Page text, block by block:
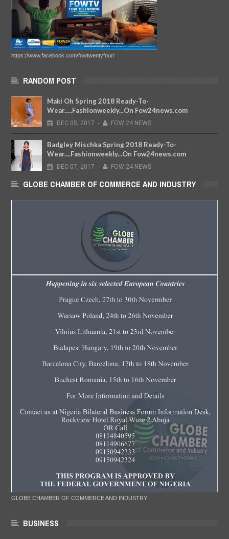
https://www.facebook.com/fowtwentyfour/
RANDOM POST
Maki Oh Spring 2018 Ready-To-
Wear.....Fashionweekly...On Fow24news.com
DEC 05, 2017 - FOW 24 NEWS
Badgley Mischka Spring 2018 Ready-To-
Wear....Fashionweekly...On Fow24news.com
DEC 07, 2017 - FOW 24 NEWS
GLOBE CHAMBER OF COMMERCE AND INDUSTRY
GLOBE CHAMBER OF COMMERCE AND INDUSTRY
BUSINESS